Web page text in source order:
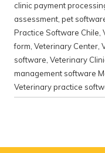
clinic payment
assessment pet
Practice Software Chile
form Veterinary Center
software Veterinary
management software
Veterinary practice